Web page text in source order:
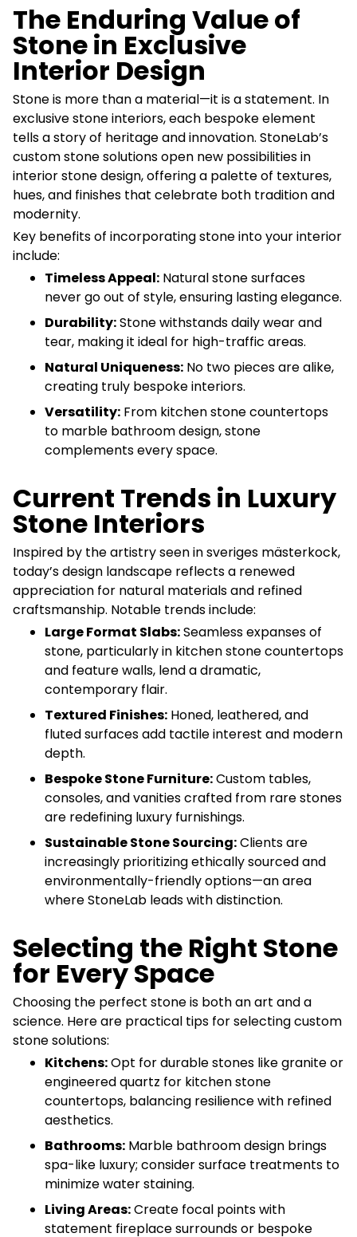
The Enduring Value of
Stone in Exclusive
Interior Design
Stone is more than a material—it is a statement. In
exclusive stone interiors, each bespoke element
tells a story of heritage and innovation. StoneLab’s
custom stone solutions open new possibilities in
interior stone design, offering a palette of textures,
hues, and finishes that celebrate both tradition and
modernity.
Key benefits of incorporating stone into your interior
include:
Timeless Appeal: Natural stone surfaces
never go out of style, ensuring lasting elegance.
Durability:Stone withstands daily wear and
tear, making it ideal for high-traffic areas.
Natural Uniqueness: No two pieces are alike,
creating truly bespoke interiors.
Versatility: From kitchen stone countertops
to marble bathroom design, stone
complements every space.
Current Trends in Luxury
Stone Interiors
Inspired by the artistry seen in sveriges mästerkock,
today’s design landscape reflects a renewed
appreciation for natural materials and refined
craftsmanship. Notable trends include:
Large Format Slabs:Seamless expanses of
stone, particularly in kitchen stone countertops
and feature walls, lend a dramatic,
contemporary flair.
Textured Finishes: Honed, leathered, and
fluted surfaces add tactile interest and modern
depth.
Bespoke Stone Furniture:Custom tables,
consoles, and vanities crafted from rare stones
are redefining luxury furnishings.
Sustainable Stone Sourcing:Clients are
increasingly prioritizing ethically sourced and
environmentally-friendly options—an area
where StoneLab leads with distinction.
Selecting the Right Stone
for Every Space
Choosing the perfect stone is both an art and a
science. Here are practical tips for selecting custom
stone solutions:
Kitchens:Opt for durable stones like granite or
engineered quartz for kitchen stone
countertops, balancing resilience with refined
aesthetics.
Bathrooms: Marble bathroom design brings
spa-like luxury; consider surface treatments to
minimize water staining.
Living Areas:Create focal points with
statement fireplace surrounds or bespoke